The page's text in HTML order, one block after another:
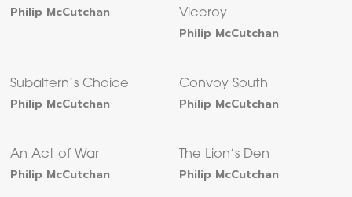
Philip McCutchan
Viceroy
Philip McCutchan
Subaltern’s Choice
Philip McCutchan
Convoy South
Philip McCutchan
An Act of War
Philip McCutchan
The Lion’s Den
Philip McCutchan